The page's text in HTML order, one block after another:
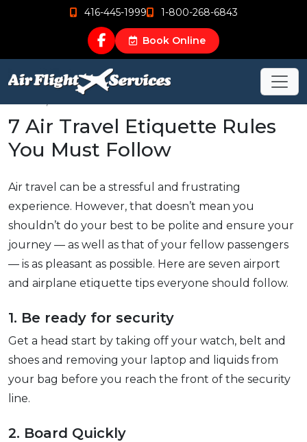
416-445-1999 1-800-268-6843
Book Online
7 Air Travel Etiquette Rules
You Must Follow
Air travel can be a stressful and frustrating
experience. However, that doesn’t mean you
shouldn’t do your best to be polite and ensure your
journey — as well as that of your fellow passengers
— is as pleasant as possible. Here are seven airport
and airplane etiquette tips everyone should follow.
1. Be ready for security
Get a head start by taking off your watch, belt and
shoes and removing your laptop and liquids from
your bag before you reach the front of the security
line.
2. Board Quickly